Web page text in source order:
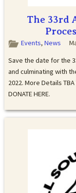
The 33rd
Events, News
Save the date for the
and culminating with
2022. More Details
DONATE HERE.